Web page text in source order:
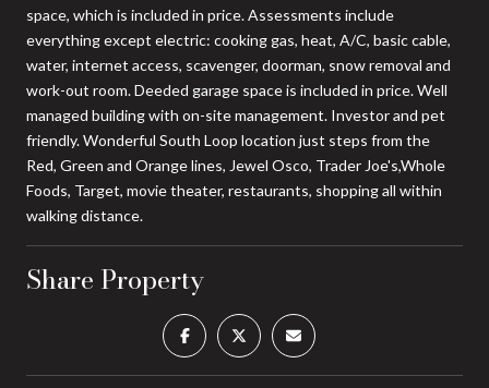
space, which is included in price. Assessments include
everything except electric: cooking gas, heat, A/C, basic cable,
water, internet access, scavenger, doorman, snow removal and
work-out room. Deeded garage space is included in price. Well
managed building with on-site management. Investor and pet
friendly. Wonderful South Loop location just steps from the
Red, Green and Orange lines, Jewel Osco, Trader Joe's,Whole
Foods, Target, movie theater, restaurants, shopping all within
walking distance.
Share Property